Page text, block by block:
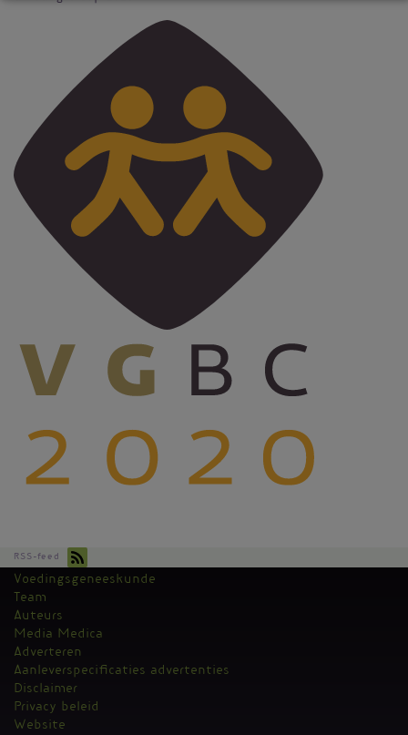
RSS-feed
Kantoormenu
Voedingsgeneeskunde
Team
Auteurs
Media Medica
Adverteren
Aanleverspecificaties advertenties
Disclaimer
Privacy beleid
Website